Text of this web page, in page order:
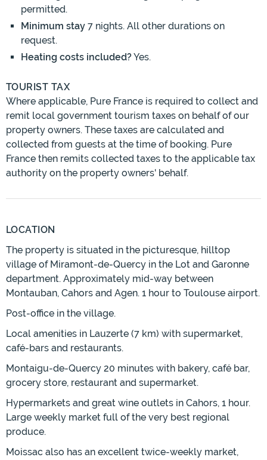
permitted.
Minimum stay 7 nights. All other durations on
request.
Heating costs included?Yes.
TOURIST TAX
Where applicable, Pure France is required to collect and
remit local government tourism taxes on behalf of our
property owners. These taxes are calculated and
collected from guests at the time of booking. Pure
France then remits collected taxes to the applicable tax
authority on the property owners' behalf.
LOCATION
The property is situated in the picturesque, hilltop
village of Miramont-de-Quercy in the Lot and Garonne
department. Approximately mid-way between
Montauban, Cahors and Agen. 1 hour to Toulouse airport.
Post-office in the village.
Local amenities in Lauzerte (7 km) with supermarket,
café-bars and restaurants.
Montaigu-de-Quercy 20 minutes with bakery, café bar,
grocery store, restaurant and supermarket.
Hypermarkets and great wine outlets in Cahors, 1 hour.
Large weekly market full of the very best regional
produce.
Moissac also has an excellent twice-weekly market,